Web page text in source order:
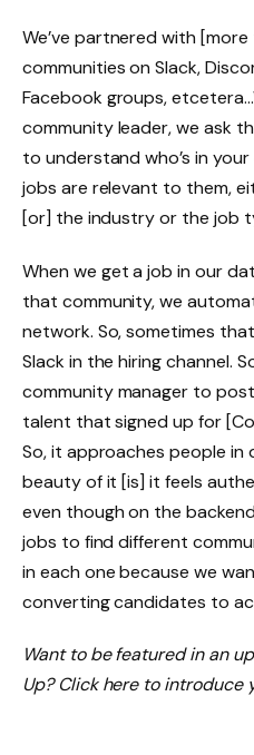
We’ve partnered with
communities on Slack,
Facebook groups,
community leader, we ask
to understand who’s in
jobs are relevant to them,
[or] the industry or the job
When we get a job in our
that community, we
network. So, sometimes
Slack in the hiring channel.
community manager to
talent that signed up for
So, it approaches people in
beauty of it [is] it feels
even though on the
jobs to find different
in each one because we
converting candidates to
Want to be featured in an
Up? Click here to introduce